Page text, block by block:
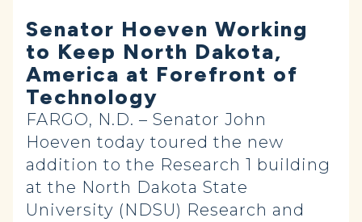
Senator Hoeven Working
to Keep North Dakota,
America at Forefront of
Technology
FARGO, N.D. – Senator John
Hoeven today toured the new
addition to the Research 1 building
at the North Dakota State
University (NDSU) Research and